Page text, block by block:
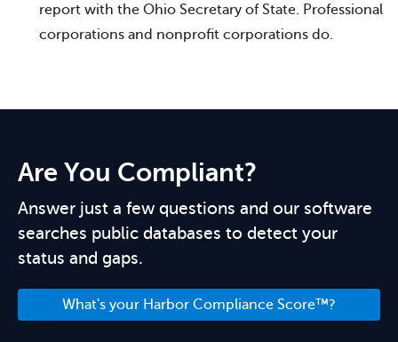
report with the Ohio Secretary of State. Professional
corporations and nonprofit corporations do.
Are You Compliant?
Answer just a few questions and our software
searches public databases to detect your
status and gaps.
What's your Harbor Compliance Score™?